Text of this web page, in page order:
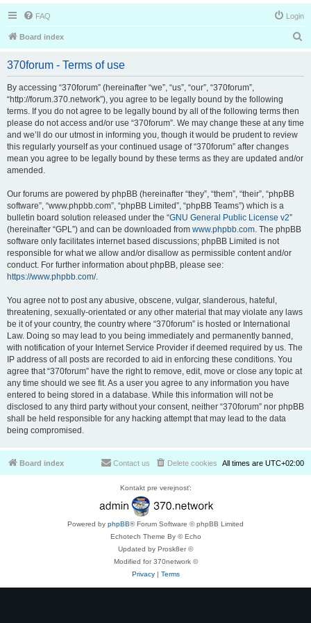
FAQ Login
Board index
370forum - Terms of use
By accessing “370forum” (hereinafter “we”, “us”, “our”, “370forum”,
“http://forum.370.network”), you agree to be legally bound by the following
terms. If you do not agree to be legally bound by all of the following terms then
please do not access and/or use “370forum”. We may change these at any time
and we’ll do our utmost in informing you, though it would be prudent to review
this regularly yourself as your continued usage of “370forum” after changes
mean you agree to be legally bound by these terms as they are updated and/or
amended.
Our forums are powered by phpBB (hereinafter “they”, “them”, “their”, “phpBB
software”, “www.phpbb.com”, “phpBB Limited”, “phpBB Teams”) which is a
bulletin board solution released under the “GNU General Public License v2”
(hereinafter “GPL”) and can be downloaded from www.phpbb.com. The phpBB
software only facilitates internet based discussions; phpBB Limited is not
responsible for what we allow and/or disallow as permissible content and/or
conduct. For further information about phpBB, please see:
https://www.phpbb.com/.
You agree not to post any abusive, obscene, vulgar, slanderous, hateful,
threatening, sexually-orientated or any other material that may violate any laws
be it of your country, the country where “370forum” is hosted or International
Law. Doing so may lead to you being immediately and permanently banned,
with notification of your Internet Service Provider if deemed required by us. The
IP address of all posts are recorded to aid in enforcing these conditions. You
agree that “370forum” have the right to remove, edit, move or close any topic at
any time should we see fit. As a user you agree to any information you have
entered to being stored in a database. While this information will not be
disclosed to any third party without your consent, neither “370forum” nor phpBB
shall be held responsible for any hacking attempt that may lead to the data
being compromised.
Board index All times are UTC+02:00
Delete cookies
Contact us
Kontakt pre verejnosť:
Powered by phpBB® Forum Software © phpBB Limited
Echotech Theme By © Echo
Updated by Prosk8er ©
Modified for 370network ©
Privacy| Terms